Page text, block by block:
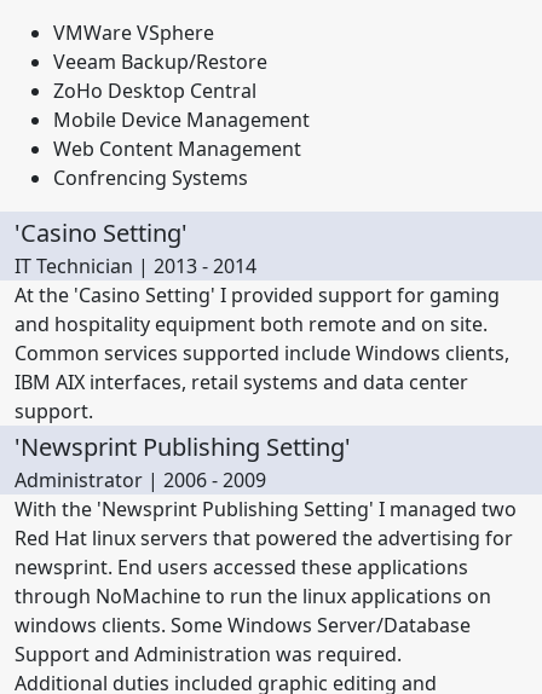
VMWare VSphere
Veeam Backup/Restore
ZoHo Desktop Central
Mobile Device Management
Web Content Management
Confrencing Systems
'Casino Setting'
IT Technician | 2013 - 2014
At the 'Casino Setting' I provided support for gaming
and hospitality equipment both remote and on site.
Common services supported include Windows clients,
IBM AIX interfaces, retail systems and data center
support.
'Newsprint Publishing Setting'
Administrator | 2006 - 2009
With the 'Newsprint Publishing Setting' I managed two
Red Hat linux servers that powered the advertising for
newsprint. End users accessed these applications
through NoMachine to run the linux applications on
windows clients. Some Windows Server/Database
Support and Administration was required.
Additional duties included graphic editing and